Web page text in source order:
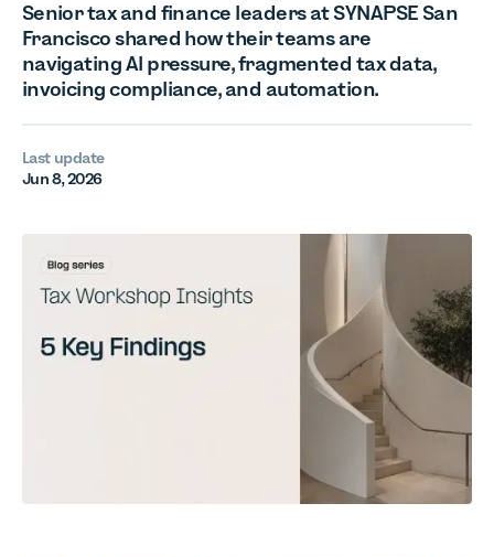
Senior tax and finance leaders at SYNAPSE San
Francisco shared how their teams are
navigating AI pressure, fragmented tax data,
invoicing compliance, and automation.
Last update
Jun 8, 2026